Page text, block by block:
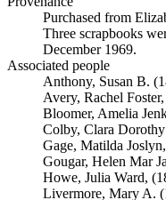
Purchased from
Three scrapbooks
December 1969.
Associated people
Anthony, Susan B.
Avery, Rachel
Bloomer, Amelia
Colby, Clara
Gage, Matilda
Gougar, Helen Mar
Howe, Julia Ward,
Livermore, Mary A.